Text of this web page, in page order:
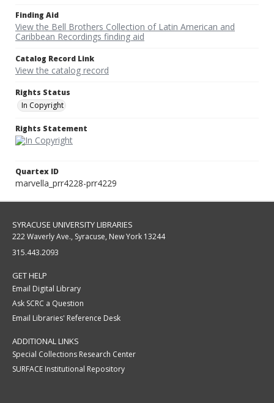
Finding Aid
View the Bell Brothers Collection of Latin American and
Caribbean Recordings finding aid
Catalog Record Link
View the catalog record
Rights Status
In Copyright
Rights Statement
Quartex ID
marvella_prr4228-prr4229
SYRACUSE UNIVERSITY LIBRARIES
222 Waverly Ave., Syracuse, New York 13244
315.443.2093
GET HELP
Email Digital Library
Ask SCRC a Question
Email Libraries' Reference Desk
ADDITIONAL LINKS
Special Collections Research Center
SURFACE Institutional Repository